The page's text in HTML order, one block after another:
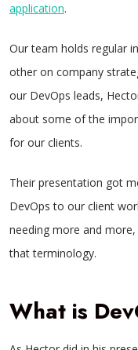
application.
Our team holds regular
other on company
our DevOps leads,
about some of the
for our clients.
Their presentation got
DevOps to our client
needing more and
that terminology.
What is